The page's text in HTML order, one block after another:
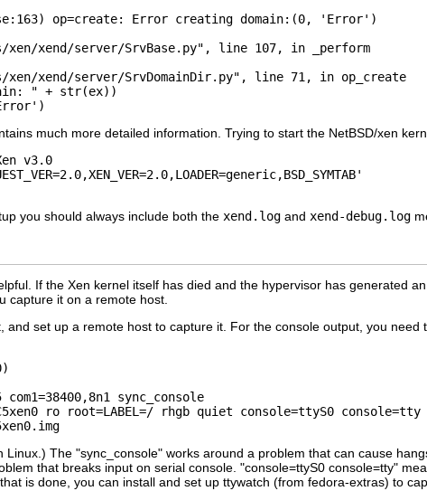
op=create: Error creating domain:(0, 'Error')
xend/server/SrvBase.py", line 107, in _perform
xend/server/SrvDomainDir.py", line 71, in op_create
" + str(ex))
much more detailed information. Trying to start the NetBSD/xen
v3.0
you should always include both the xend.log and xend-debug.log
If the Xen kernel itself has died and the hypervisor has generated
capture it on a remote host.
set up a remote host to capture it. For the console output, you need
com1=38400,8n1 sync_console
ro root=LABEL=/ rhgb quiet console=ttyS0 console=tty
The "sync_console" works around a problem that can cause
that breaks input on serial console. "console=ttyS0 console=tty"
is done, you can install and set up ttywatch (from fedora-extras) to